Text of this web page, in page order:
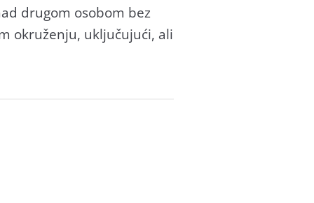
drugom osobom bez
okruženju, uključujući, ali